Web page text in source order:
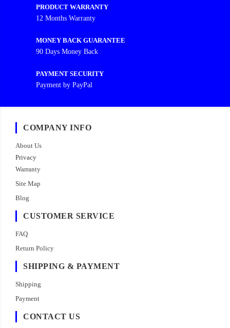
PRODUCT WARRANTY
12 Months Warranty
MONEY BACK GUARANTEE
90 Days Money Back
PAYMENT SECURITY
Payment by PayPal
COMPANY INFO
About Us
Privacy
Warranty
Site Map
Blog
CUSTOMER SERVICE
FAQ
Return Policy
SHIPPING & PAYMENT
Shipping
Payment
CONTACT US